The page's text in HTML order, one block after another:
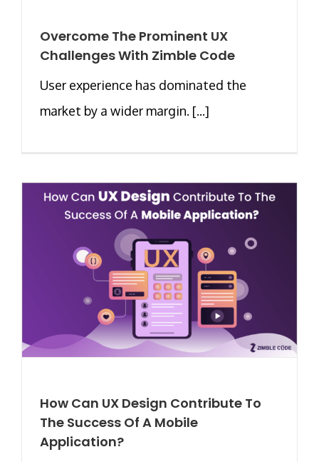
Overcome The Prominent UX
Challenges With Zimble Code
User experience has dominated the
market by a wider margin. [...]
How Can UX Design Contribute To
The Success Of A Mobile
Application?